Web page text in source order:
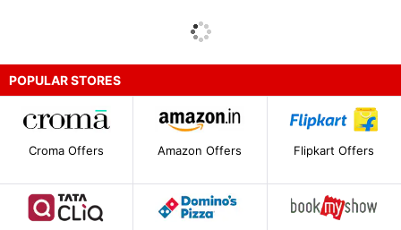
POPULAR STORES
Croma Offers Amazon Offers Flipkart Offers